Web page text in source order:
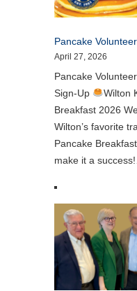
Pancake
April 27, 2026
Pancake
Sign-Up
Wilton
Breakfast 2026
Wilton’s favorite
Pancake
make it a